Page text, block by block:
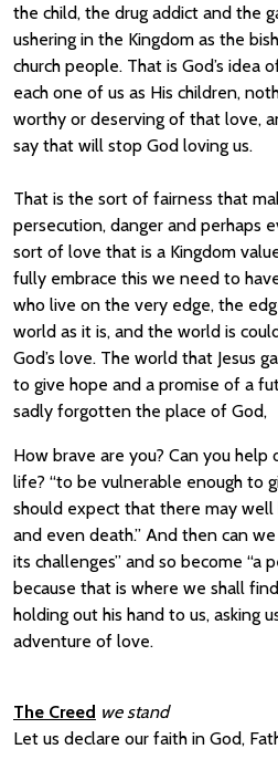
the child, the drug addict and the
ushering in the Kingdom as the
church people. That is God’s idea
each one of us as His children,
worthy or deserving of that love,
say that will stop God loving us.
That is the sort of fairness that
persecution, danger and perhaps
sort of love that is a Kingdom
fully embrace this we need to
who live on the very edge, the
world as it is, and the world is
God’s love. The world that Jesus
to give hope and a promise of a
sadly forgotten the place of God,
How brave are you? Can you
life? “to be vulnerable enough to
should expect that there may well
and even death.” And then can
its challenges” and so become “a
because that is where we shall
holding out his hand to us, asking
adventure of love.
The Creed we stand
Let us declare our faith in God,